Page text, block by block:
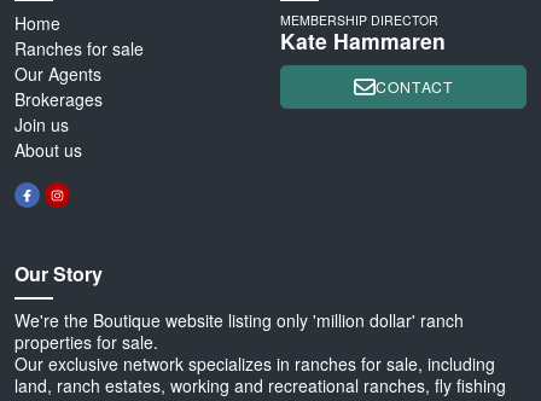
Home
Ranches for sale
Our Agents
Brokerages
Join us
About us
Our Story
We're the Boutique website listing only 'million dollar' ranch
properties for sale.
Our exclusive network specializes in ranches for sale, including
land, ranch estates, working and recreational ranches, fly fishing
MEMBERSHIP DIRECTOR
Kate Hammaren
CONTACT